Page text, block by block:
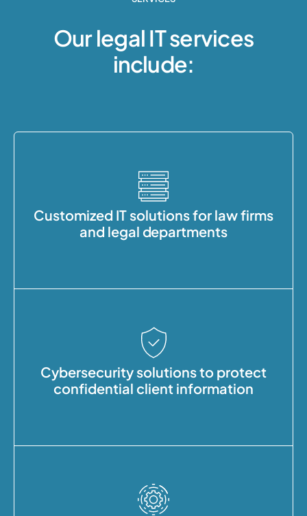
Our legal IT services
include:
Customized IT solutions for law firms
and legal departments
Cybersecurity solutions to protect
confidential client information